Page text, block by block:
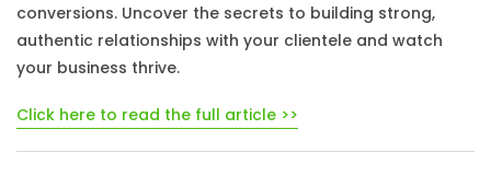
conversions. Uncover the secrets to building strong,
authentic relationships with your clientele and watch
your business thrive.
Click here to read the full article >>